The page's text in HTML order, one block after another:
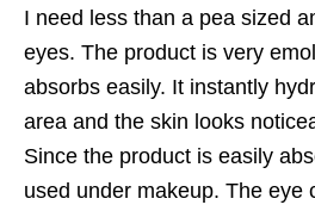
I need less than a pea sized
eyes. The product is very
absorbs easily. It instantly
area and the skin looks
Since the product is easily
used under makeup. The eye